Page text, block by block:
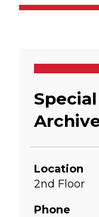
Location
2nd Floor
Phone